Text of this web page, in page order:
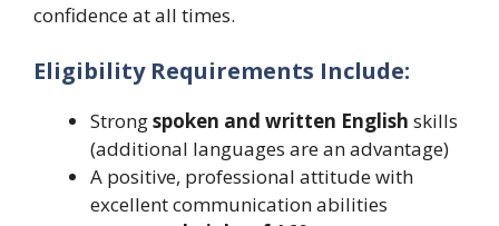
confidence at all times.
Eligibility Requirements Include:
Strongspoken and written English skills
(additional languages are an advantage)
A positive, professional attitude with
excellent communication abilities